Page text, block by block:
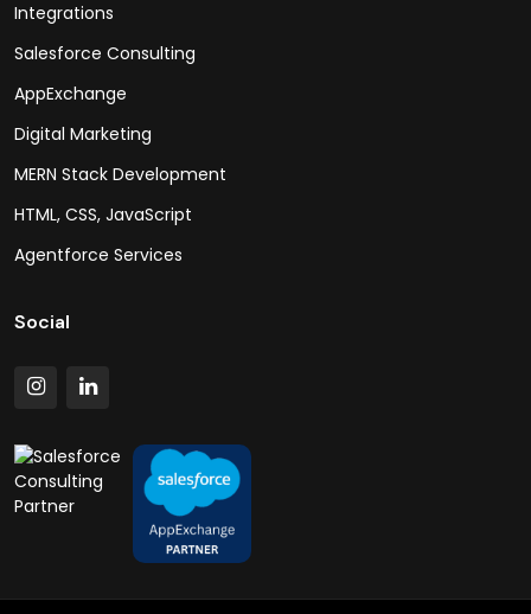
Integrations
Salesforce Consulting
AppExchange
Digital Marketing
MERN Stack Development
HTML, CSS, JavaScript
Agentforce Services
Social